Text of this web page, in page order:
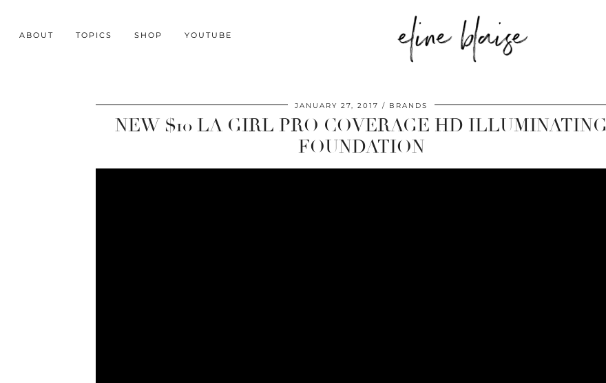
ABOUT TOPICS SHOP YOUTUBE
JANUARY 27, 2017 BRANDS
NEW $10 LA GIRL PRO COVERAGE HD ILLUMINATING
FOUNDATION